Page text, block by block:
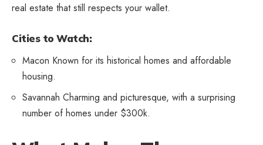
real estate that still respects your wallet.
Cities to Watch:
Macon Known for its historical homes and affordable
housing.
Savannah Charming and picturesque, with a surprising
number of homes under $300k.